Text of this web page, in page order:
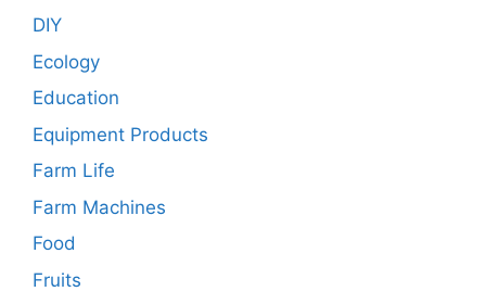
DIY
Ecology
Education
Equipment Products
Farm Life
Farm Machines
Food
Fruits